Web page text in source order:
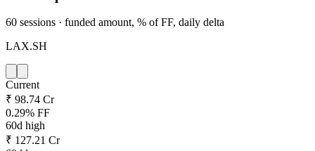
60 sessions · funded amount, % of FF, daily delta
LAX.SH
Current
₹ 98.74 Cr
0.29% FF
60d high
₹ 127.21 Cr